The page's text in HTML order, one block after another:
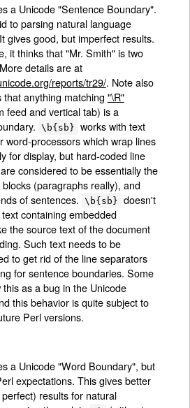
a Unicode "Sentence Boundary".
to parsing natural language
gives good, but imperfect results.
it thinks that "Mr. Smith" is two
details are at
reports/tr29/. Note also
that anything matching "\R"
feed and vertical tab) is a
\b{sb} works with text
word-processors which wrap lines
for display, but hard-coded line
considered to be essentially the
(paragraphs really), and
of sentences. \b{sb} doesn't
containing embedded
the source text of the document
Such text needs to be
to get rid of the line separators
for sentence boundaries. Some
as a bug in the Unicode
this behavior is quite subject to
Perl versions.
a Unicode "Word Boundary", but
expectations. This gives better
results for natural